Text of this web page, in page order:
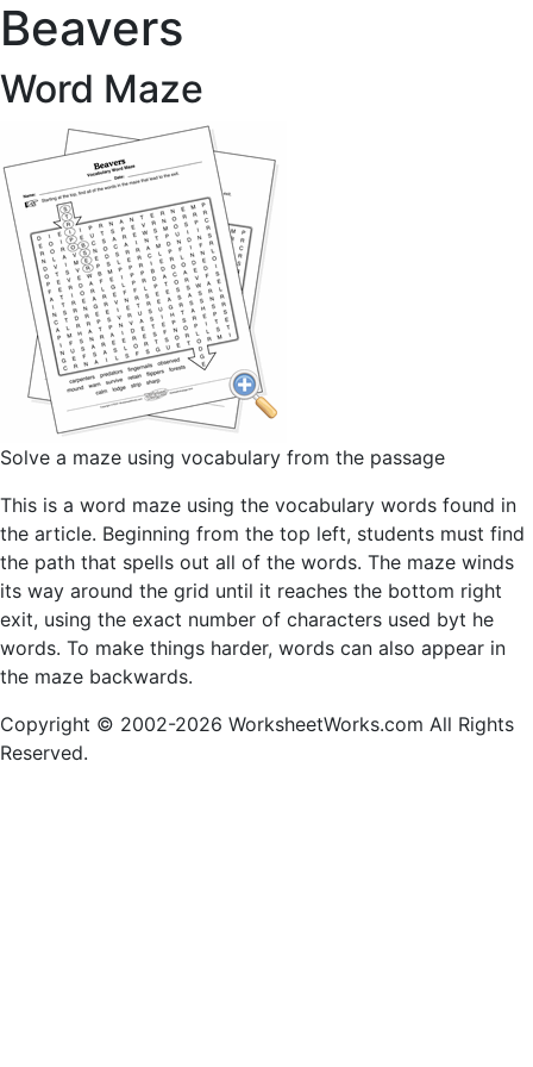
Beavers
Word Maze
Solve a maze using vocabulary from the passage
This is a word maze using the vocabulary words found in
the article. Beginning from the top left, students must find
the path that spells out all of the words. The maze winds
its way around the grid until it reaches the bottom right
exit, using the exact number of characters used byt he
words. To make things harder, words can also appear in
the maze backwards.
Copyright © 2002-2026 WorksheetWorks.com All Rights
Reserved.